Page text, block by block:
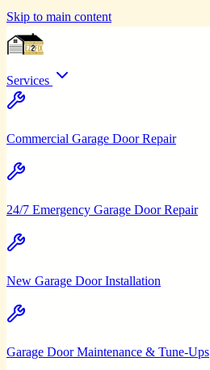
Skip to main content
Services
Commercial Garage Door Repair
24/7 Emergency Garage Door Repair
New Garage Door Installation
Garage Door Maintenance & Tune-Ups